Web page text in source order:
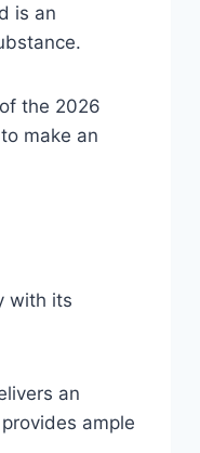
is an
the 2026
make an
with its
an
ample